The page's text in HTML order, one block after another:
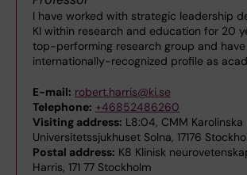
I have worked with strategic leadership
KI within research and education for 20
top-performing research group and have
internationally-recognized profile as
E-mail: robert.harris@ki.se
Telephone: +46852486260
Visiting address: L8:04, CMM Karolinska
Universitetssjukhuset Solna, 17176
Postal address: K8 Klinisk
Harris, 171 77 Stockholm